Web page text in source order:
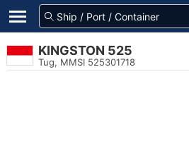
KINGSTON 525
Tug, MMSI 525301718